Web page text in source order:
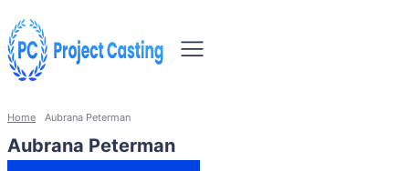
Home Aubrana Peterman
Aubrana Peterman